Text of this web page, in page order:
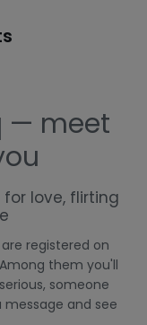
— meet
love, flirting
registered on
them you'll
someone
message and see